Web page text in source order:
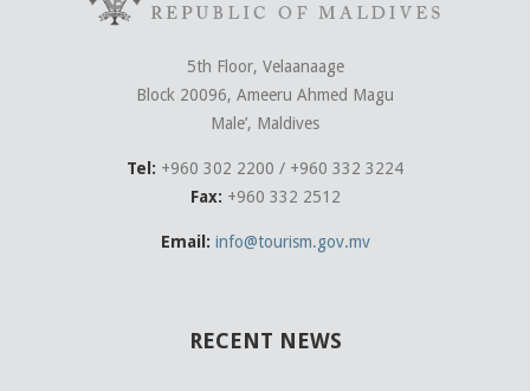
5th Floor, Velaanaage
Block 20096, Ameeru Ahmed Magu
Male’, Maldives
Tel: +960 302 2200 / +960 332 3224
Fax: +960 332 2512
Email: info@tourism.gov.mv
RECENT NEWS